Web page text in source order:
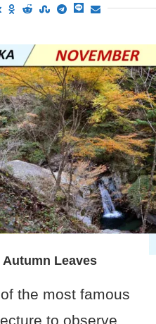
Leaves
the most famous
to observe